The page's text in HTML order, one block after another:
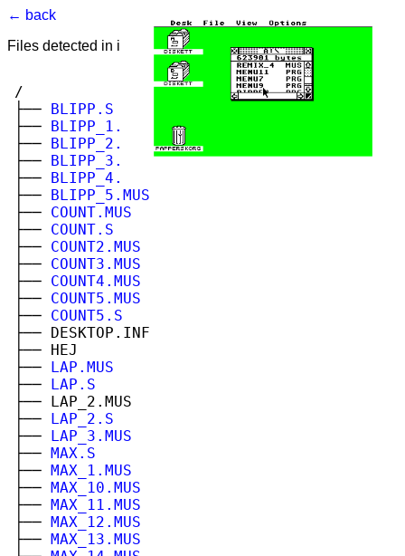
← back
Files detected in image. Select to view.